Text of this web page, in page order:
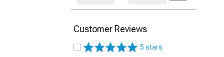
Customer Reviews
5 stars